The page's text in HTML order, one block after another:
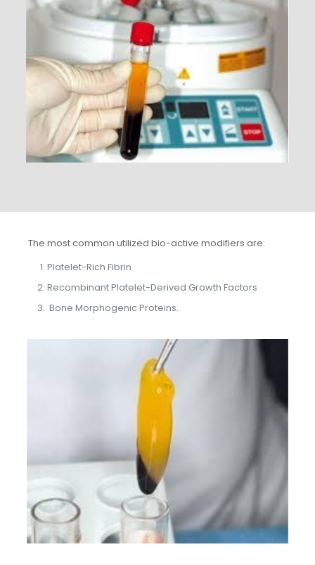
The most common utilized bio-active modifiers are:
Platelet-Rich Fibrin
Recombinant Platelet-Derived Growth Factors
Bone Morphogenic Proteins.